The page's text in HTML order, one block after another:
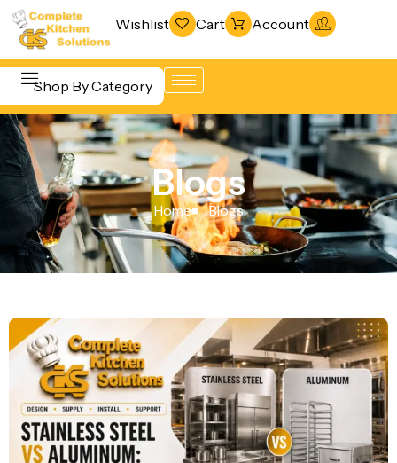
Wishlist Cart Account
Shop By Category
Beverage &
Bar
Equipment
Cooking
Equipment
& Warming
Food Holding
& Transport
Food
Preparation
Refrigeration
& Freezing
Warewashing
& Sanitation
Vacuum
Fabrication
Line
Ventilation
Line
Blogs
Home Blogs